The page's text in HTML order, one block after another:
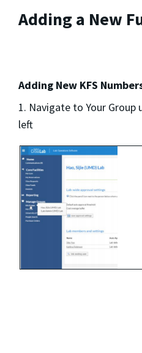
Adding a New
Adding New KFS
1. Navigate to Your Group
left